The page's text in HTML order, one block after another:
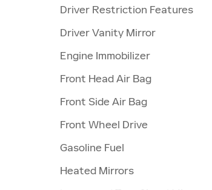
Driver Restriction Features
Driver Vanity Mirror
Engine Immobilizer
Front Head Air Bag
Front Side Air Bag
Front Wheel Drive
Gasoline Fuel
Heated Mirrors